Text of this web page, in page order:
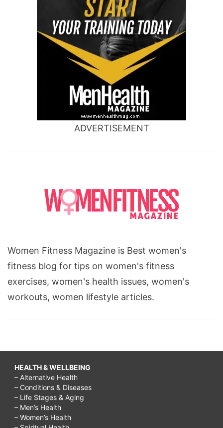
ADVERTISEMENT
Women Fitness Magazine is Best women's
fitness blog for tips on women's fitness
exercises, women's health issues, women's
workouts, women lifestyle articles.
HEALTH & WELLBEING
– Alternative Health
– Conditions & Diseases
– Life Stages & Aging
– Men’s Health
– Women’s Health